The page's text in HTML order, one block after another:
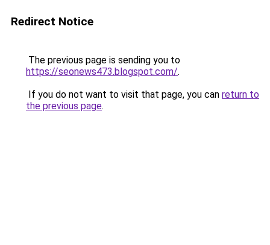
Redirect Notice
The previous page is sending you to
https://seonews473.blogspot.com/.
If you do not want to visit that page, you can return to
the previous page.